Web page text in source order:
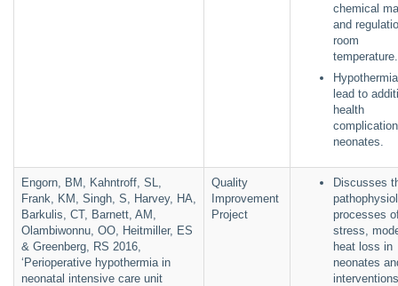
chemical
and
room
lead to
health
neonates.
Engorn, BM, Kahntroff, SL,
Frank, KM, Singh, S, Harvey, HA,
Barkulis, CT, Barnett, AM,
Olambiwonnu, OO, Heitmiller, ES
& Greenberg, RS 2016,
‘Perioperative hypothermia in
neonatal intensive care unit
Quality
Improvement
Project
Discusses
processes
stress,
heat loss in
neonates